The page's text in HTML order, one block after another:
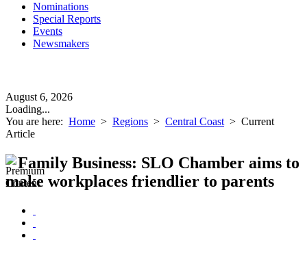
Nominations
Special Reports
Events
Newsmakers
August 6, 2026
Loading...
You are here: Home > Regions > Central Coast > Current
Article
Family Business: SLO Chamber aims to
make workplaces friendlier to parents